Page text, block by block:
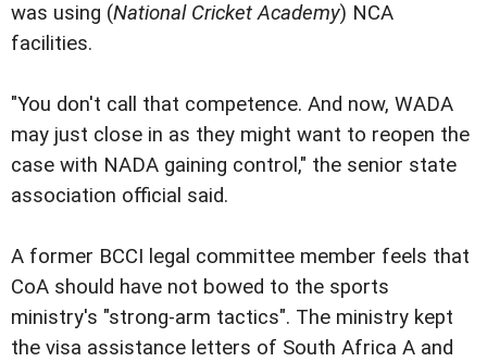
was using (National Cricket Academy) NCA
facilities.
"You don't call that competence. And now, WADA
may just close in as they might want to reopen the
case with NADA gaining control," the senior state
association official said.
A former BCCI legal committee member feels that
CoA should have not bowed to the sports
ministry's "strong-arm tactics". The ministry kept
the visa assistance letters of South Africa A and